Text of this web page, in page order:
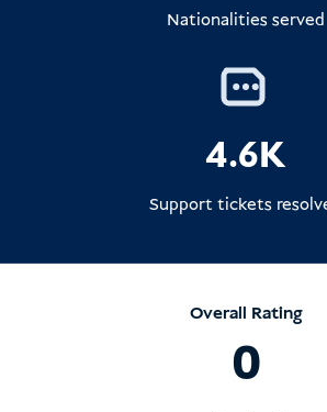
Nationalities served
4.6K
Support tickets
Overall Rating
0